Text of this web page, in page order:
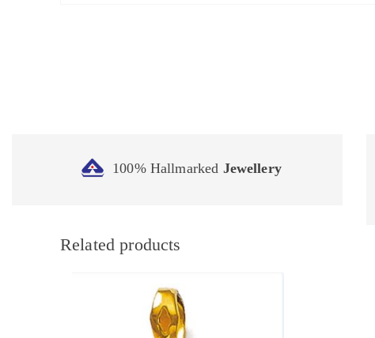
100% Hallmarked Jewellery
Related products